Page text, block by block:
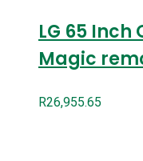
LG 65 Inch
Magic
R26,955.65